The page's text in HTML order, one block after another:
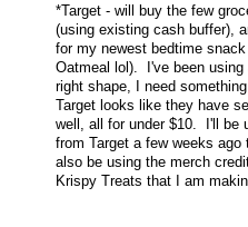
*Target - will buy the few
(using existing cash buffer),
for my newest bedtime
Oatmeal lol). I've been
right shape, I need
Target looks like they have
well, all for under $10. I'll be
from Target a few weeks
also be using the merch
Krispy Treats that I am